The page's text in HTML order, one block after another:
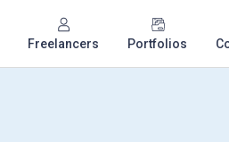
Freelancers Portfolios